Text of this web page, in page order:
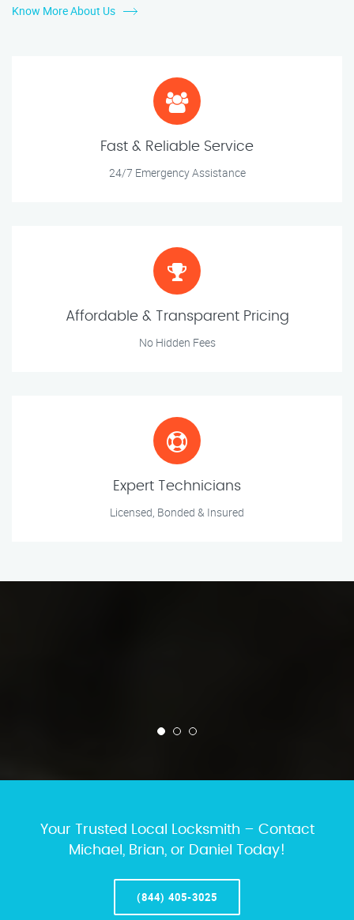
Know More About Us
Fast & Reliable Service
24/7 Emergency Assistance
Affordable & Transparent Pricing
No Hidden Fees
Expert Technicians
Licensed, Bonded & Insured
Your Trusted Local Locksmith – Contact
Michael, Brian, or Daniel Today!
(844) 405-3025